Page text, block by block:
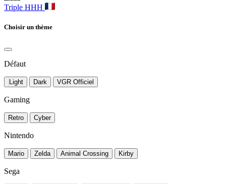
Triple HHH
Choisir un thème
Défaut
Light Dark VGR Officiel
Gaming
Retro Cyber
Nintendo
Mario Zelda Animal Crossing Kirby
Sega